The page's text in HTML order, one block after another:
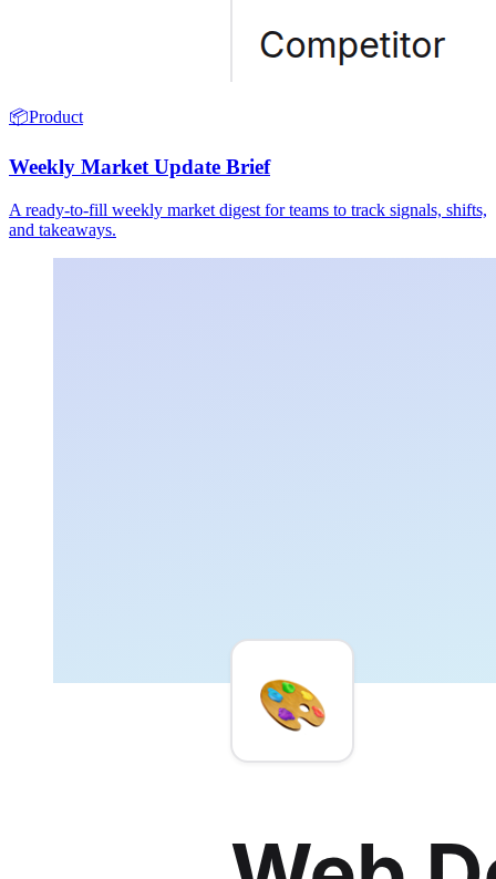
📦Product
Weekly Market Update Brief
A ready-to-fill weekly market digest for teams to track signals, shifts,
and takeaways.